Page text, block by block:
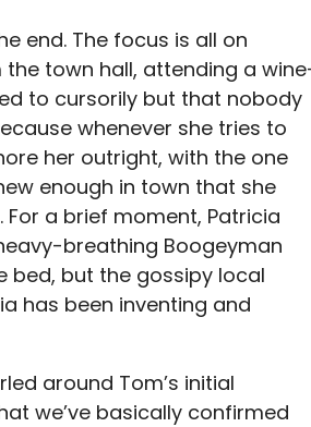
end. The focus is all on
town hall, attending a
to cursorily but that nobody
whenever she tries to
her outright, with the one
enough in town that she
a brief moment, Patricia
breathing Boogeyman
bed, but the gossipy local
has been inventing and
around Tom’s initial
we’ve basically confirmed